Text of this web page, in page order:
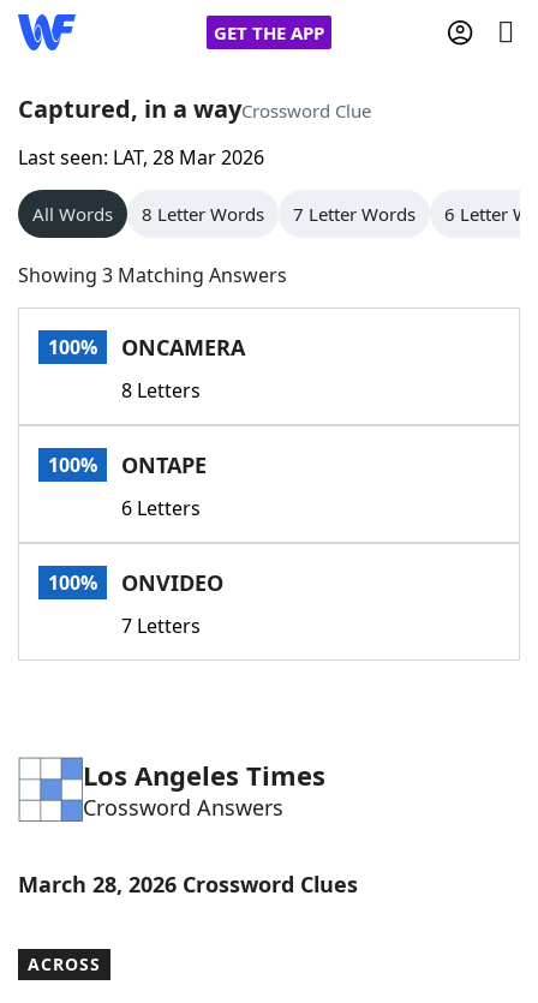
GET THE APP
Home
Words With Friends
NYT Crossplay Cheat
Scrabble
Today's NYT GamesHints & Answers
Word GamesHelpers
Word List
Captured, in a wayCrossword Clue
Last seen: LAT, 28 Mar 2026
All Words 8 Letter Words 7 Letter Words 6 Letter
Showing 3 Matching Answers
100% ONCAMERA
8 Letters
100% ONTAPE
6 Letters
100% ONVIDEO
7 Letters
Los Angeles Times
Crossword Answers
March 28, 2026 Crossword Clues
ACROSS